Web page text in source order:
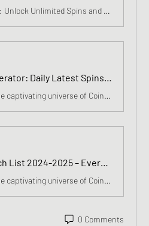
Introducing the Coin Master Generator: Unlock Unlimited Spins and Coins!Are you an avid fan of Coin Master? Do you find yourself constantly running out of spins and coins? We have some exciting news for you! Introducing the Coin Master Generator - the ultimate tool that will revolutionize your gamin
Free Coin Master Spins free Generator: Daily Latest Spins Links, Joker Card More In March 2024
Coin Master Free spins Link 2024 In the captivating universe of Coin Master, where each day brings forth new adventures, resides a treasure more valuable than any riches: free spins. These spins transcend mere digital rewards; ✅👉 Click Here To Get Free Now ✅👉 Click Here To Get Free Now they embody
Free Coin Master Spins Link March List 2024-2025 – Everyday Redeem Spins free 10500 for Anywhere
Coin Master Free spins Link 2024 In the captivating universe of Coin Master, where each day brings forth new adventures, resides a treasure more valuable than any riches: free spins. These spins transcend mere digital rewards; Introducing the Coin Master Generator: Unlock Unlimited Spins and Coins!A
0 Comments